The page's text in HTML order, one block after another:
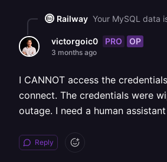
Railway
victorgoic0 PRO OP
3 months ago
I CANNOT access the
connect. The credentials were
outage. I need a human assistant
Reply